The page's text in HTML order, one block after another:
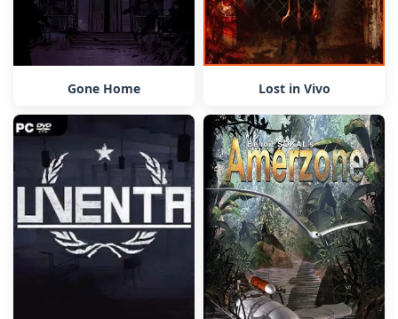
Gone Home Lost in Vivo